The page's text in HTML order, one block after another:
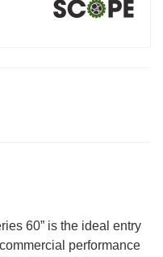
60” is the ideal entry
performance